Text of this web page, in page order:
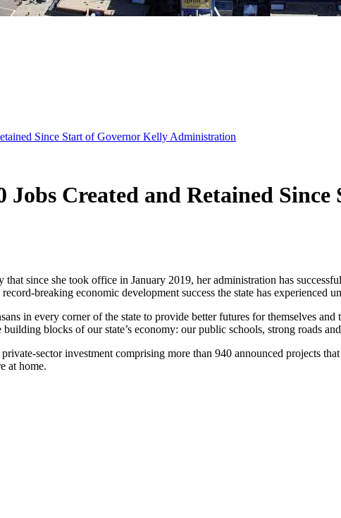
Since Start of Governor Kelly Administration
Jobs Created and Retained
since she took office in January 2019, her administration has
breaking economic development success the state has experienced
in every corner of the state to provide better futures for themselves
blocks of our state’s economy: our public schools, strong roads
sector investment comprising more than 940 announced projects
at home.